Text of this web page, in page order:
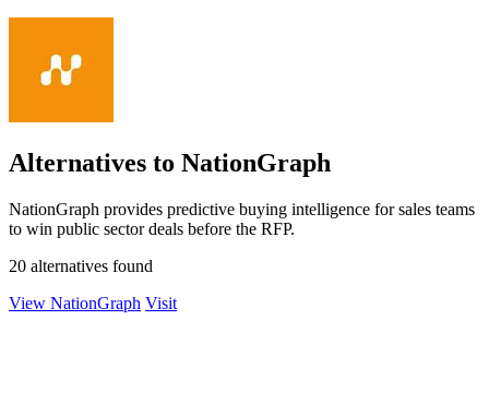
Alternatives to NationGraph
NationGraph provides predictive buying intelligence for sales teams
to win public sector deals before the RFP.
20 alternatives found
View NationGraph Visit